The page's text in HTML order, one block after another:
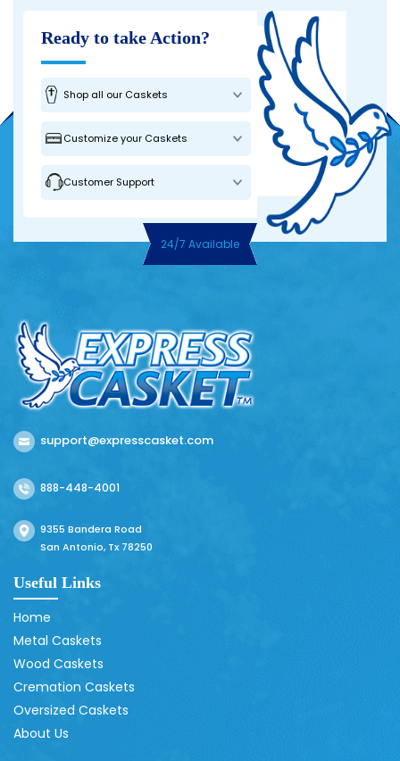
Ready to take Action?
Shop all our Caskets
Customize your Caskets
Customer Support
24/7 Available
support@expresscasket.com
888-448-4001
9355 Bandera Road
San Antonio, Tx 78250
Useful Links
Home
Metal Caskets
Wood Caskets
Cremation Caskets
Oversized Caskets
About Us